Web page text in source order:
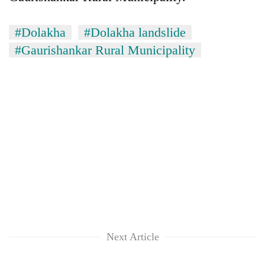
in
#Dolakha
#Dolakha landslide
#Gaurishankar Rural Municipality
Next Article